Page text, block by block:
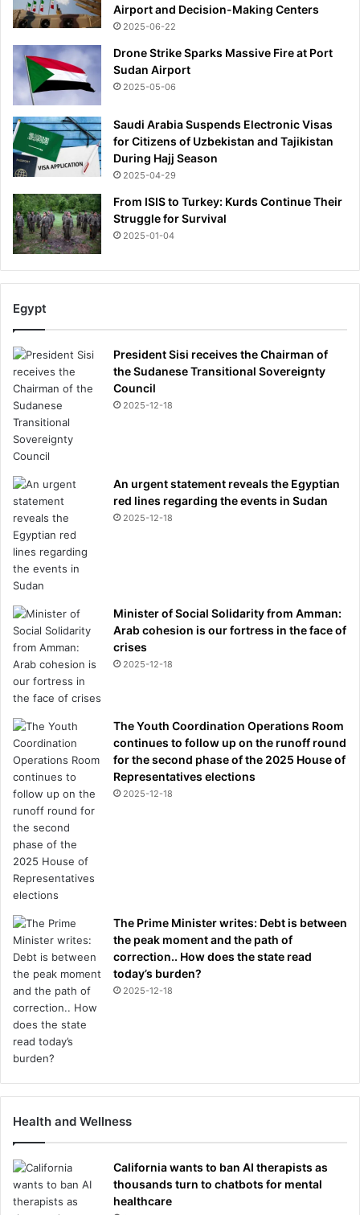
Airport and Decision-Making Centers
2025-06-22
Drone Strike Sparks Massive Fire at Port
Sudan Airport
2025-05-06
Saudi Arabia Suspends Electronic Visas
for Citizens of Uzbekistan and Tajikistan
During Hajj Season
2025-04-29
From ISIS to Turkey: Kurds Continue Their
Struggle for Survival
2025-01-04
Egypt
President Sisi receives the Chairman of
the Sudanese Transitional Sovereignty
Council
2025-12-18
An urgent statement reveals the Egyptian
red lines regarding the events in Sudan
2025-12-18
Minister of Social Solidarity from Amman:
Arab cohesion is our fortress in the face of
crises
2025-12-18
The Youth Coordination Operations Room
continues to follow up on the runoff round
for the second phase of the 2025 House of
Representatives elections
2025-12-18
The Prime Minister writes: Debt is between
the peak moment and the path of
correction.. How does the state read
today’s burden?
2025-12-18
Health and Wellness
California wants to ban AI therapists as
thousands turn to chatbots for mental
healthcare